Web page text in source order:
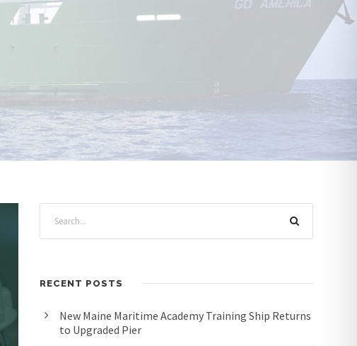
RECENT POSTS
New Maine Maritime Academy Training Ship Returns
to Upgraded Pier